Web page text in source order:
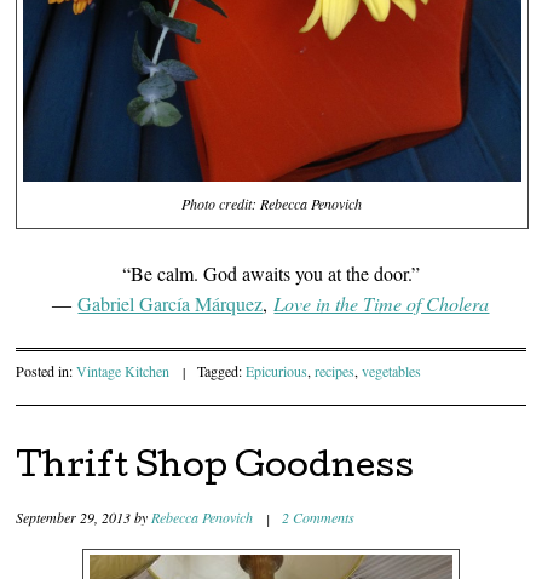
Photo credit: Rebecca Penovich
“Be calm. God awaits you at the door.”
―Gabriel Garcí­a Márquez, Love in the Time of Cholera
Posted in:Vintage Kitchen | Tagged:Epicurious,recipes,vegetables
Thrift Shop Goodness
September 29, 2013byRebecca Penovich | 2 Comments